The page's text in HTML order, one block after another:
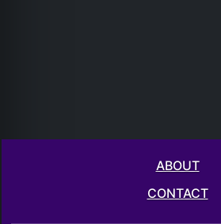
ABOUT
CONTACT